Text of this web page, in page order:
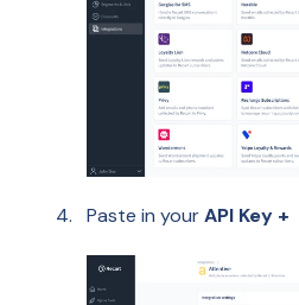
Paste in yourAPI Key +